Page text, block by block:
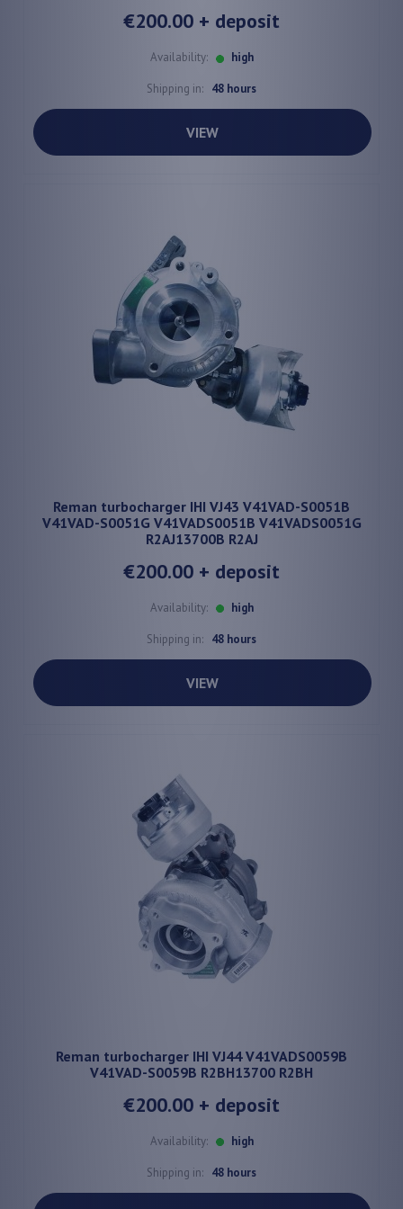
€200.00 + deposit
Availability: high
Shipping in: 48 hours
VIEW
Reman turbocharger IHI VJ43 V41VAD-S0051B
V41VAD-S0051G V41VADS0051B V41VADS0051G
R2AJ13700B R2AJ
€200.00 + deposit
Availability: high
Shipping in: 48 hours
VIEW
Reman turbocharger IHI VJ44 V41VADS0059B
V41VAD-S0059B R2BH13700 R2BH
€200.00 + deposit
Availability: high
Shipping in: 48 hours